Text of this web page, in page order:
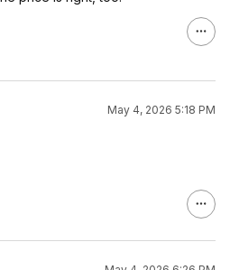
May 4, 2026 5:18 PM